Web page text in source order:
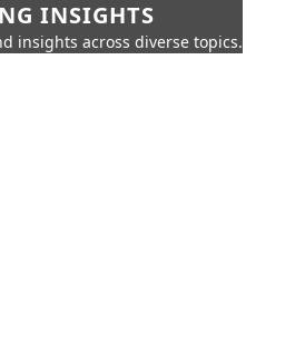
INSIGHTS
insights across diverse topics.